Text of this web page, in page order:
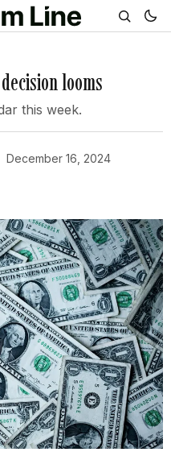
looms
this week.
December 16, 2024